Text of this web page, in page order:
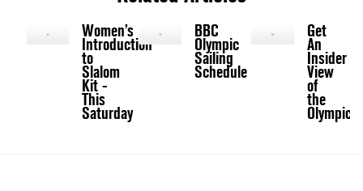
Women’s
Introduction
to
Slalom
Kit -
This
Saturday
BBC
Olympic
Sailing
Schedule
Get
An
Insider
View
of
the
Olympics